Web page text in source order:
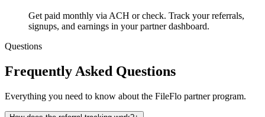
Get paid monthly via ACH or check. Track your referrals,
signups, and earnings in your partner dashboard.
Questions
Frequently Asked Questions
Everything you need to know about the FileFlo partner program.